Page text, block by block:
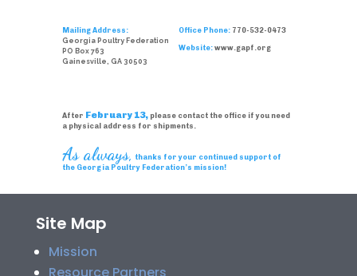
Mailing Address:
Georgia Poultry Federation
PO Box 763
Gainesville, GA 30503
Office Phone: 770-532-0473
Website: www.gapf.org
After February 13, please contact the office if you need
a physical address for shipments.
As always, thanks for your continued support of
the Georgia Poultry Federation’s mission!
Site Map
Mission